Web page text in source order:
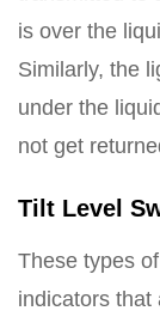
is over the
Similarly, the
under the
not get
Tilt Level
These types
indicators that